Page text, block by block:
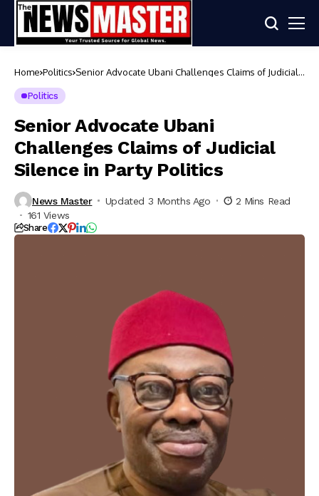
Home Politics Senior Advocate Ubani Challenges Claims of Judicial
Politics
Senior Advocate Ubani
Challenges Claims of Judicial
Silence in Party Politics
News Master Updated 3 Months Ago
2 Mins Read
161 Views
Share